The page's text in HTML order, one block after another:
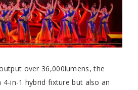
over 36,000lumens, the
4-in-1 hybrid fixture but also an